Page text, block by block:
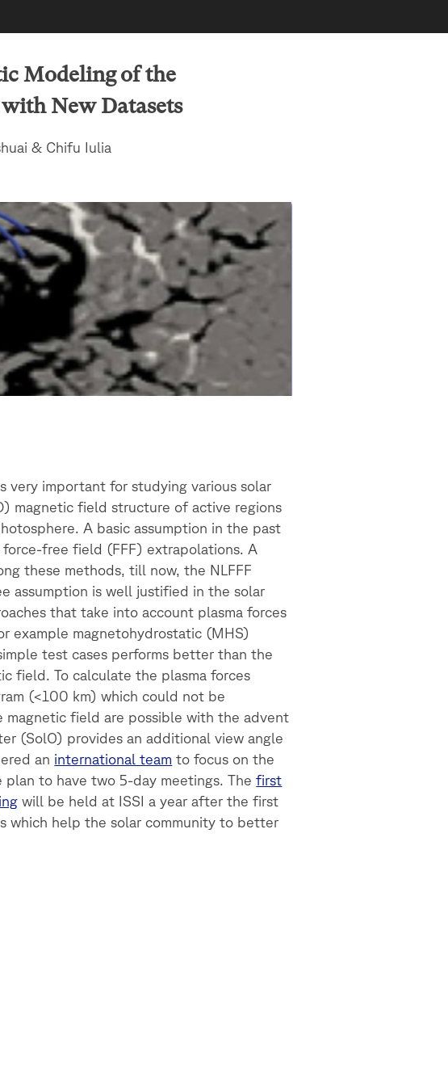
Modeling of the
New Datasets
& Chifu Iulia
very important for studying various solar
magnetic field structure of active regions
A basic assumption in the past
free field (FFF) extrapolations. A
these methods, till now, the NLFFF
assumption is well justified in the solar
that take into account plasma forces
example magnetohydrostatic (MHS)
test cases performs better than the
field. To calculate the plasma forces
(<100 km) which could not be
magnetic field are possible with the advent
(SolO) provides an additional view angle
an international team to focus on the
to have two 5-day meetings. Thefirst
will be held at ISSI a year after the first
which help the solar community to better